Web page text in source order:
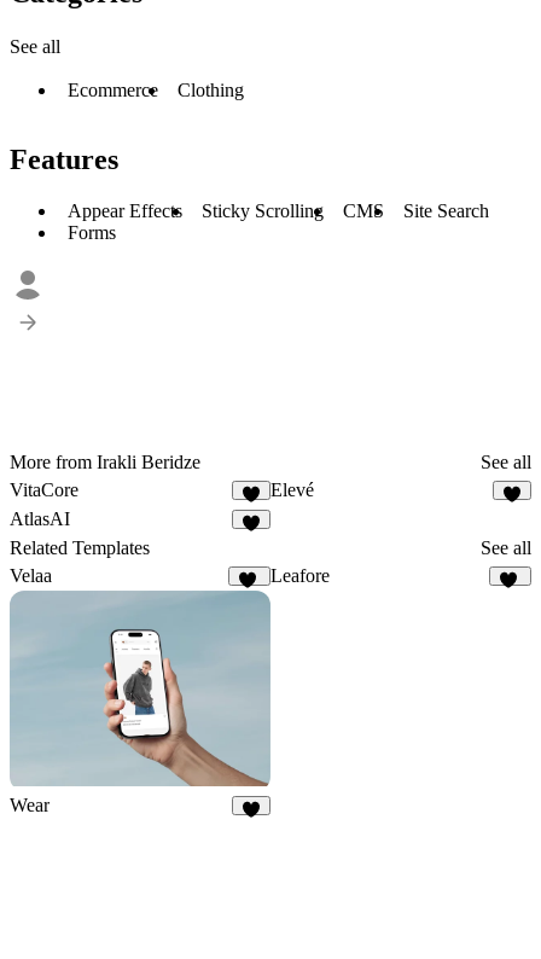
See all
Ecommerce Clothing
Features
Appear Effects Sticky Scrolling CMS
Site Search
Forms
More from Irakli Beridze
See all
VitaCore
1
Elevé
AtlasAI
Related Templates
See all
Velaa
Leafore
Wear